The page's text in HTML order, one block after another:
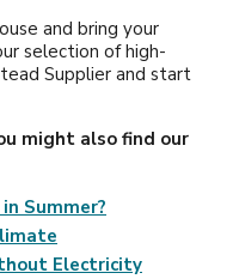
and bring your
selection of high-
Supplier and start
might also find our
Summer?
Electricity